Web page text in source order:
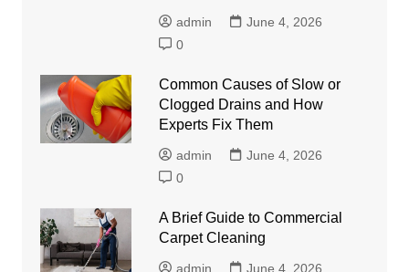
admin
June 4, 2026
0
Common Causes of Slow or
Clogged Drains and How
Experts Fix Them
admin
June 4, 2026
0
A Brief Guide to Commercial
Carpet Cleaning
admin June 4, 2026